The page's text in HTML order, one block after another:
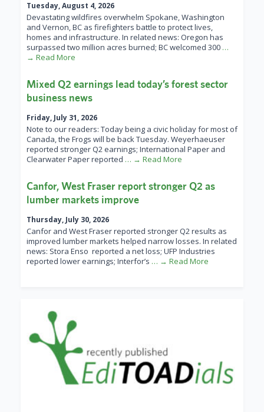
Tuesday, August 4, 2026
Devastating wildfires overwhelm Spokane, Washington
and Vernon, BC as firefighters battle to protect lives,
homes and infrastructure. In related news: Oregon has
surpassed two million acres burned; BC welcomed 300 …
→ Read More
Mixed Q2 earnings lead today’s forest sector
business news
Friday, July 31, 2026
Note to our readers: Today being a civic holiday for most of
Canada, the Frogs will be back Tuesday. Weyerhaeuser
reported stronger Q2 earnings; International Paper and
Clearwater Paper reported … → Read More
Canfor, West Fraser report stronger Q2 as
lumber markets improve
Thursday, July 30, 2026
Canfor and West Fraser reported stronger Q2 results as
improved lumber markets helped narrow losses. In related
news: Stora Enso reported a net loss; UFP Industries
reported lower earnings; Interfor’s … → Read More